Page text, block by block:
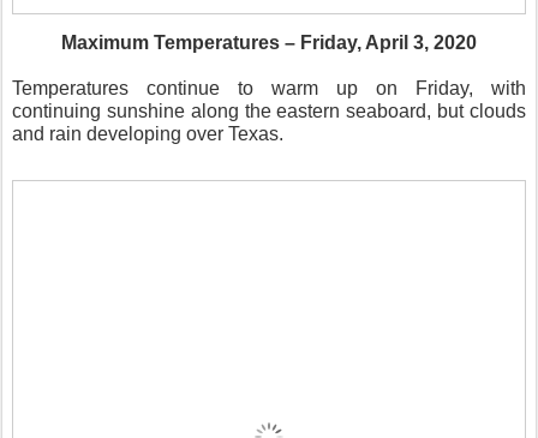
Maximum Temperatures – Friday, April 3, 2020
Temperatures continue to warm up on Friday, with
continuing sunshine along the eastern seaboard, but clouds
and rain developing over Texas.